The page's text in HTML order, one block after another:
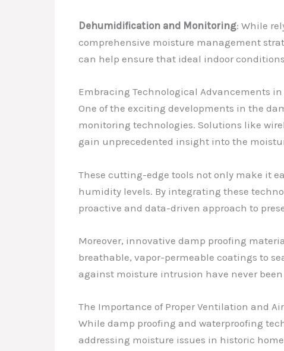
Dehumidification and Monitoring: While
comprehensive moisture management
can help ensure that ideal indoor
Embracing Technological Advancements in
One of the exciting developments in the
monitoring technologies. Solutions like
gain unprecedented insight into the
These cutting-edge tools not only make it
humidity levels. By integrating these
proactive and data-driven approach to
Moreover, innovative damp proofing
breathable, vapor-permeable coatings to
against moisture intrusion have never
The Importance of Proper Ventilation and
While damp proofing and waterproofing
addressing moisture issues in historic